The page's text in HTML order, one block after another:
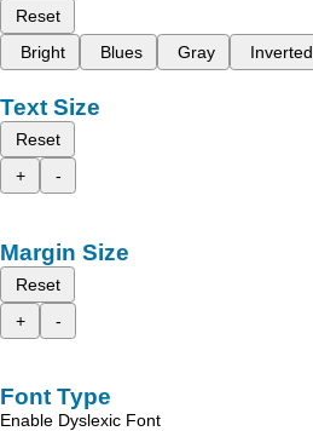
Reset
Bright
Blues Gray Inverted
Text Size
Reset
+
-
Margin Size
Reset
+
-
Font Type
Enable Dyslexic Font